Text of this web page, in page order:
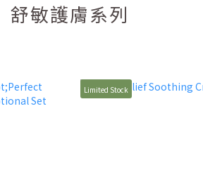
舒敏護膚系列
Limited Stock